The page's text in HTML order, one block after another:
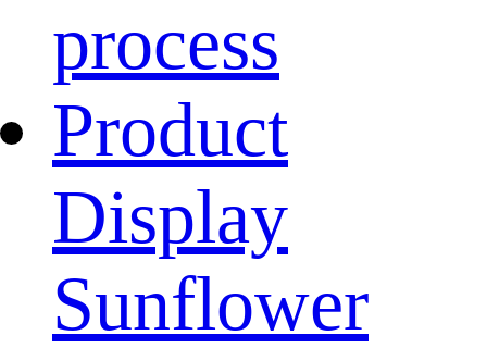
process
Product
Display
Sunflower